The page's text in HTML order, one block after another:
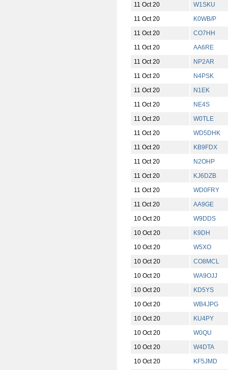
11 Oct 20
W1SKU
11 Oct 20
K0WB/P
11 Oct 20
CO7HH
11 Oct 20
AA6RE
11 Oct 20
NP2AR
11 Oct 20
N4PSK
11 Oct 20
N1EK
11 Oct 20
NE4S
11 Oct 20
W0TLE
11 Oct 20
WD5DHK
11 Oct 20
KB9FDX
11 Oct 20
N2OHP
11 Oct 20
KJ6DZB
11 Oct 20
WD0FRY
11 Oct 20
AA9GE
10 Oct 20
W9DDS
10 Oct 20
K9DH
10 Oct 20
W5XO
10 Oct 20
CO8MCL
10 Oct 20
WA9OJJ
10 Oct 20
KD5YS
10 Oct 20
WB4JPG
10 Oct 20
KU4PY
10 Oct 20
W0QU
10 Oct 20
W4DTA
10 Oct 20
KF5JMD